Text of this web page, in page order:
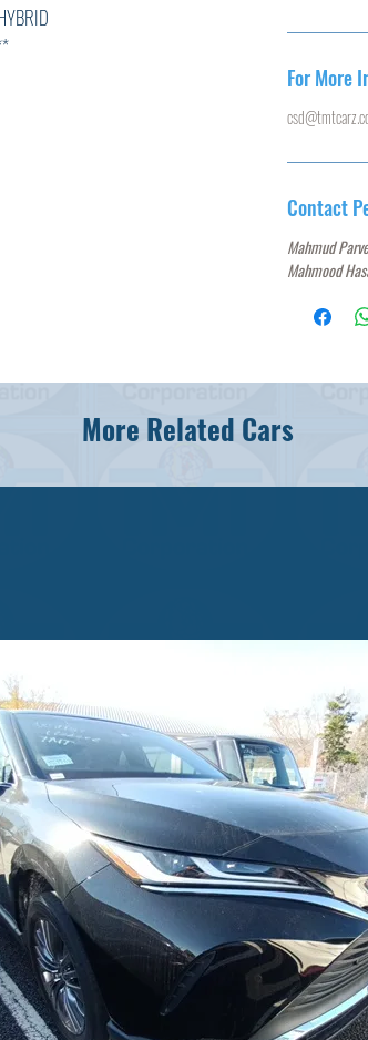
For More
Contact
Mahmud
Mahmood
More Related Cars